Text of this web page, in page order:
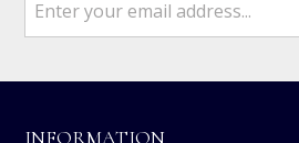
INFORMATION